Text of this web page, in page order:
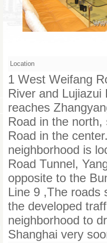
Location
1 West Weifang
River and
reaches
Road in the
Road in the
neighborhood is
Road Tunnel,
opposite to the
Line 9 ,The roads
the developed
neighborhood to
Shanghai very